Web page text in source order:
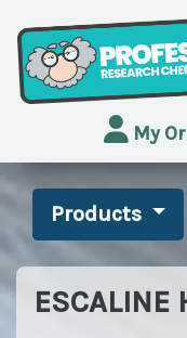
My
Products
ESCALINE